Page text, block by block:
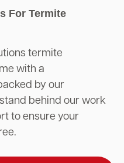
For Termite
termite
with a
by our
behind our work
to ensure your